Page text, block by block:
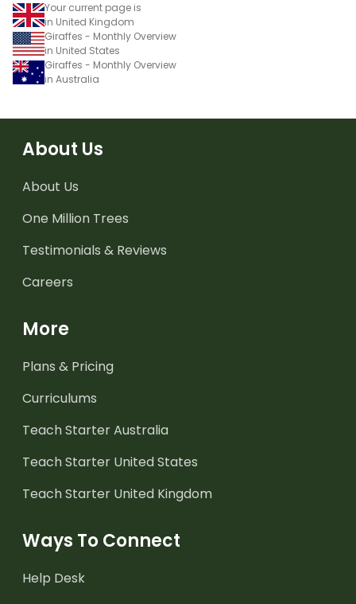
Your current page is
in United Kingdom
Giraffes - Monthly Overview
in United States
Giraffes - Monthly Overview
in Australia
About Us
About Us
One Million Trees
Testimonials & Reviews
Careers
More
Plans & Pricing
Curriculums
Teach Starter Australia
Teach Starter United States
Teach Starter United Kingdom
Ways To Connect
Help Desk